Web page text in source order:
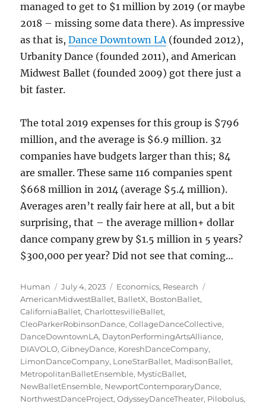
managed to get to $1 million by 2019 (or maybe
2018 – missing some data there). As impressive
as that is,Dance Downtown LA(founded 2012),
Urbanity Dance (founded 2011), and American
Midwest Ballet (founded 2009) got there just a
bit faster.
The total 2019 expenses for this group is $796
million, and the average is $6.9 million. 32
companies have budgets larger than this; 84
are smaller. These same 116 companies spent
$668 million in 2014 (average $5.4 million).
Averages aren’t really fair here at all, but a bit
surprising, that – the average million+ dollar
dance company grew by $1.5 million in 5 years?
$300,000 per year? Did not see that coming…
Author
Human
Posted
on
July 4, 2023 Categories
Economics, Research
AmericanMidwestBallet, BalletX, BostonBallet,
CaliforniaBallet,CharlottesvilleBallet,
CleoParkerRobinsonDance,CollageDanceCollective,
DanceDowntownLA, DaytonPerformingArtsAlliance,
DIAVOLO,GibneyDance, KoreshDanceCompany,
LimonDanceCompany, LoneStarBallet, MadisonBallet,
MetropolitanBalletEnsemble, MysticBallet,
NewBalletEnsemble, NewportContemporaryDance,
NorthwestDanceProject,OdysseyDanceTheater, Pilobolus,